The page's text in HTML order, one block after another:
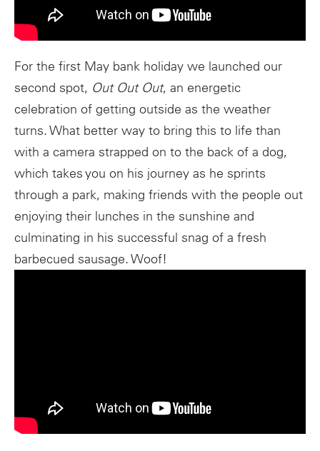
For the first May bank holiday we launched our
second spot, Out Out Out, an energetic
celebration of getting outside as the weather
turns. What better way to bring this to life than
with a camera strapped on to the back of a dog,
which takes you on his journey as he sprints
through a park, making friends with the people out
enjoying their lunches in the sunshine and
culminating in his successful snag of a fresh
barbecued sausage. Woof!